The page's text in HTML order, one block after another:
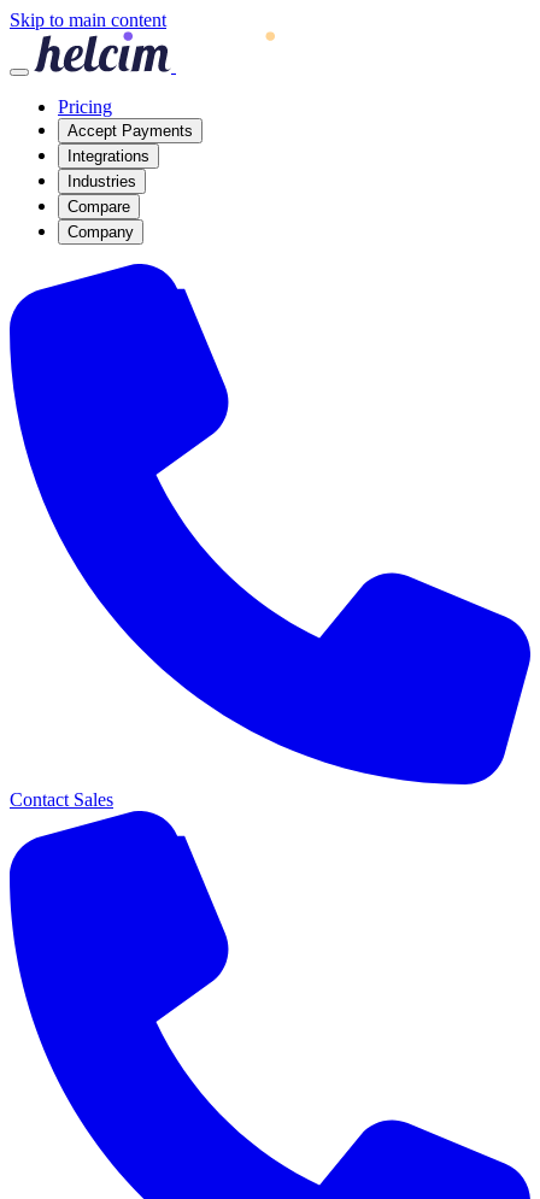
Skip to main content
Pricing
Accept Payments
Integrations
Industries
Compare
Company
Contact Sales